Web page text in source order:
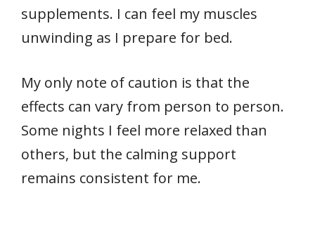
supplements. I can feel my muscles
unwinding as I prepare for bed.
My only note of caution is that the
effects can vary from person to person.
Some nights I feel more relaxed than
others, but the calming support
remains consistent for me.